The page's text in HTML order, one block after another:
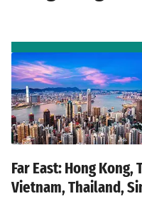
Far East: Hong Kong,
Vietnam, Thailand,